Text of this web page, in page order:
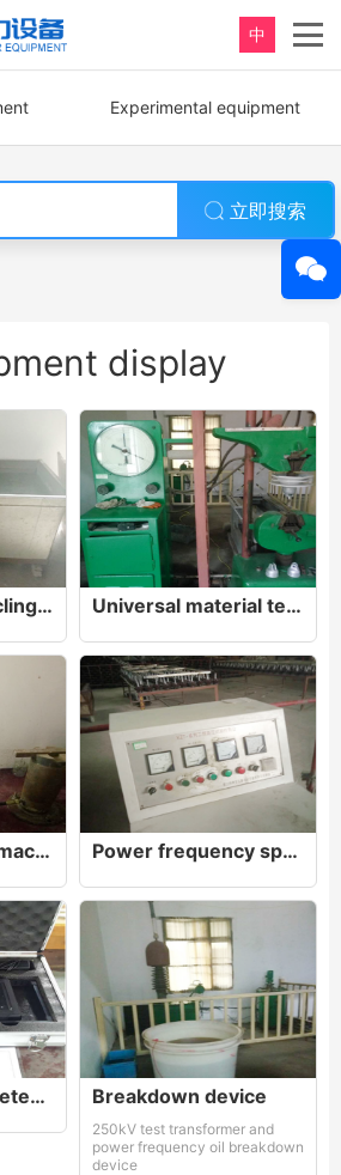
中
Experimental equipment
立即搜索
display
Temperature cycling test device Universal material testing machine WE-600
Porosity testing machine Power frequency spark test bench
Ultrasonic flaw detector Breakdown device
250kV test transformer and
power frequency oil breakdown
device